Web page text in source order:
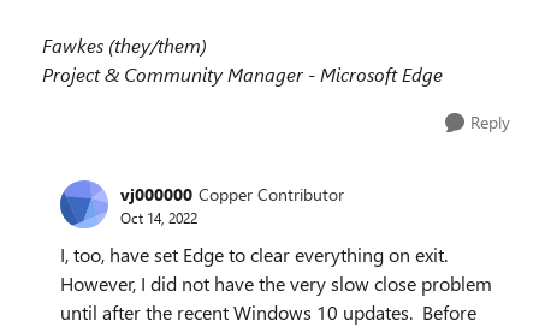
Fawkes (they/them)
Project & Community Manager - Microsoft Edge
Reply
vj000000 Copper Contributor
Oct 14, 2022
I, too, have set Edge to clear everything on exit.
However, I did not have the very slow close problem
until after the recent Windows 10 updates. Before